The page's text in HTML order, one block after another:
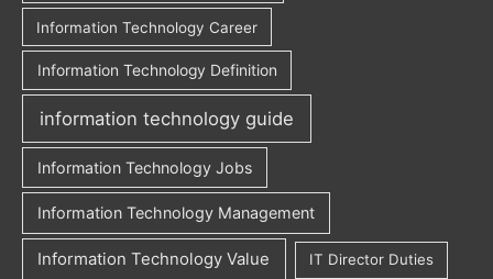
Information Technology Career
Information Technology Definition
information technology guide
Information Technology Jobs
Information Technology Management
Information Technology Value IT Director Duties